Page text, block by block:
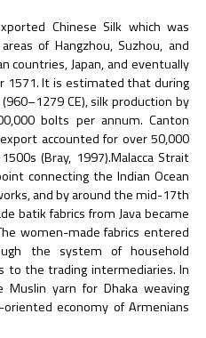
Chinese Silk which was
of Hangzhou, Suzhou, and
countries, Japan, and eventually
1571. It is estimated that during
CE), silk production by
bolts per annum. Canton
accounted for over 50,000
(Bray, 1997).Malacca Strait
connecting the Indian Ocean
and by around the mid-17th
batik fabrics from Java became
women-made fabrics entered
the system of household
to the trading intermediaries. In
yarn for Dhaka weaving
economy of Armenians